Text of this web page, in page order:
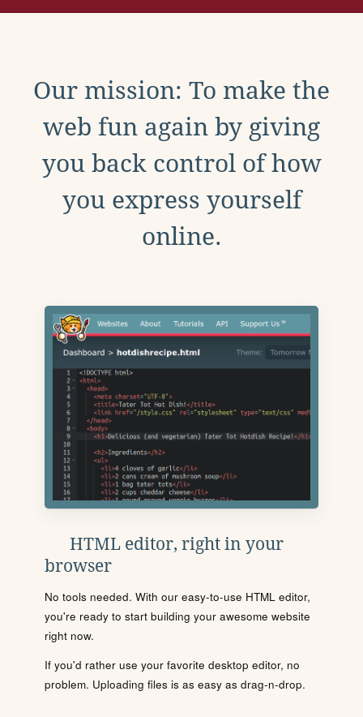
Our mission: To make the
web fun again by giving
you back control of how
you express yourself
online.
HTML editor, right in your
browser
No tools needed. With our easy-to-use HTML editor,
you're ready to start building your awesome website
right now.
If you'd rather use your favorite desktop editor, no
problem. Uploading files is as easy as drag-n-drop.